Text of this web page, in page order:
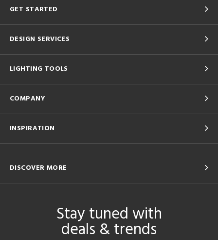
GET STARTED
DESIGN SERVICES
LIGHTING TOOLS
COMPANY
INSPIRATION
DISCOVER MORE
Stay tuned with
deals & trends